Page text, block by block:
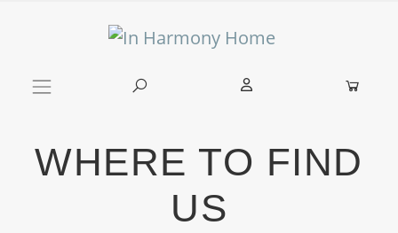
Main Navigation
WHERE TO FIND
US